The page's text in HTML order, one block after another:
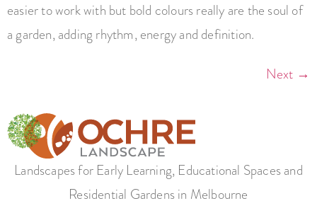
easier to work with but bold colours really are the soul of
a garden, adding rhythm, energy and definition.
Next →
Landscapes for Early Learning, Educational Spaces and
Residential Gardens in Melbourne